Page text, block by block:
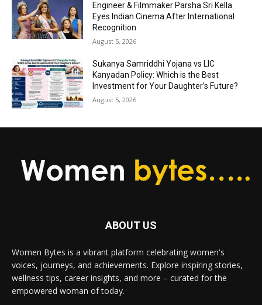
Engineer & Filmmaker Parsha Sri Kella
Eyes Indian Cinema After International
Recognition
August 5, 2026
Sukanya Samriddhi Yojana vs LIC
Kanyadan Policy: Which is the Best
Investment for Your Daughter’s Future?
August 5, 2026
ABOUT US
Women Bytes is a vibrant platform celebrating women's
voices, journeys, and achievements. Explore inspiring stories,
wellness tips, career insights, and more – curated for the
empowered woman of today.